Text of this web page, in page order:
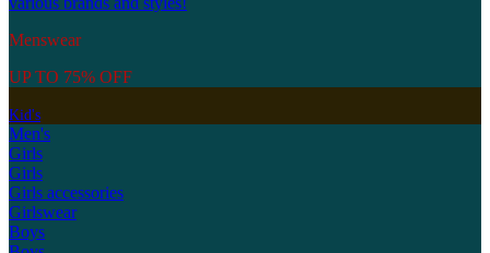
Menswear
UP TO 75% OFF
Kid's
Men's
Girls
Girls
Girls accessories
Girlswear
Boys